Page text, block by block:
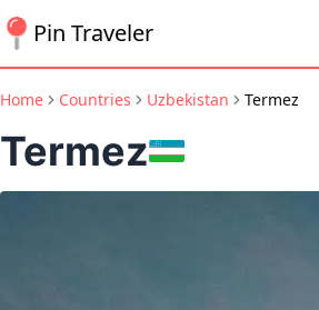
Pin Traveler
Home Countries Uzbekistan Termez
Termez